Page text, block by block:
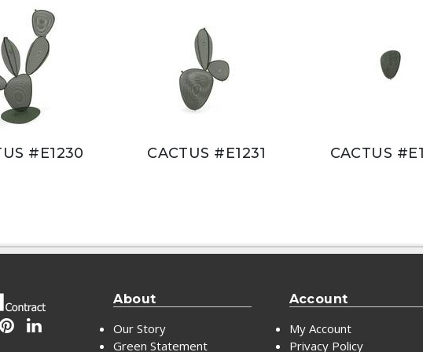
#E1230 CACTUS #E1231 CACTUS
About
Our Story
Green Statement
Account
My Account
Privacy Policy